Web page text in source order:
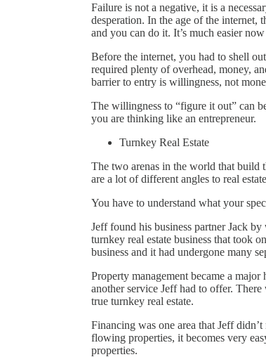
Failure is not a negative, it is a
desperation. In the age of the internet,
and you can do it. It’s much easier
Before the internet, you had to shell
required plenty of overhead, money,
barrier to entry is willingness, not
The willingness to “figure it out” can
you are thinking like an entrepreneur.
Turnkey Real Estate
The two arenas in the world that build
are a lot of different angles to real
You have to understand what your
Jeff found his business partner Jack
turnkey real estate business that took
business and it had undergone many
Property management became a
another service Jeff had to offer.
true turnkey real estate.
Financing was one area that Jeff
flowing properties, it becomes very
properties.